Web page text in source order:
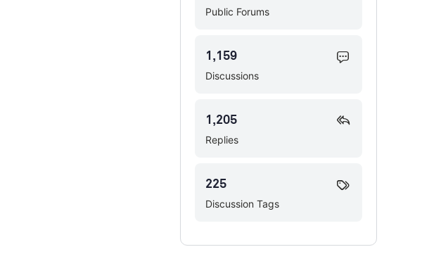
Public Forums
Discussions
1,159
Replies
1,205
Discussion Tags
225